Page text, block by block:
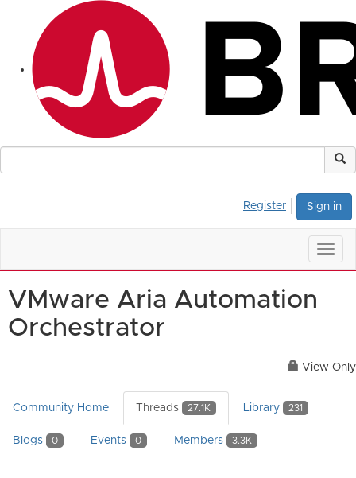
Sign in
Register
VMware Aria Automation
Orchestrator
View Only
Community Home Threads 27.1K Library 231
Blogs 0 Events 0 Members 3.3K